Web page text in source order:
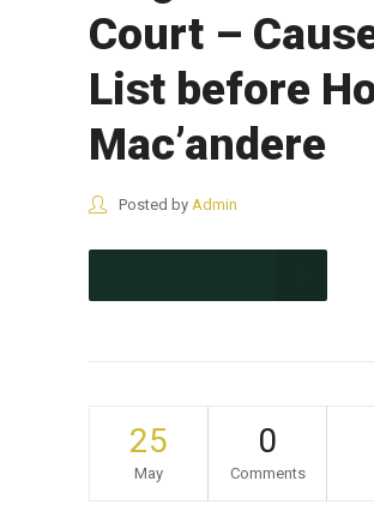
Court –
List before
Mac’andere
Posted by Admin
25
May
0
Comments